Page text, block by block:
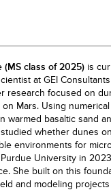
(MS class of 2025) is
at GEI
research focused on
Mars. Using
warmed basaltic sand
whether dunes
environments for
University in
She built on this
and modeling projects